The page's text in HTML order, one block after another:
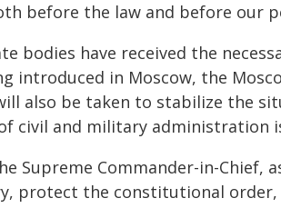
before the law and before our
bodies have received the
introduced in Moscow, the
also be taken to stabilize the
civil and military administration
Supreme Commander-in-Chief,
protect the constitutional order,